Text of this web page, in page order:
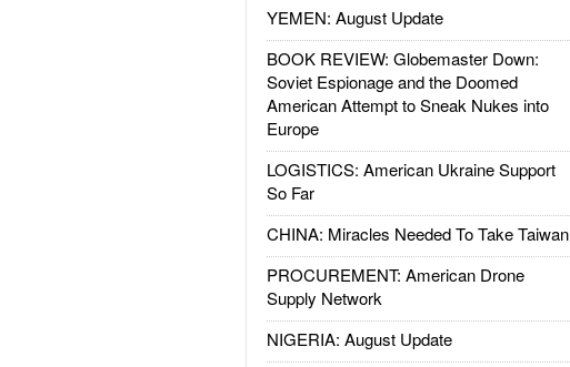
YEMEN: August Update
BOOK REVIEW: Globemaster Down:
Soviet Espionage and the Doomed
American Attempt to Sneak Nukes into
Europe
LOGISTICS: American Ukraine Support
So Far
CHINA: Miracles Needed To Take Taiwan
PROCUREMENT: American Drone
Supply Network
NIGERIA: August Update